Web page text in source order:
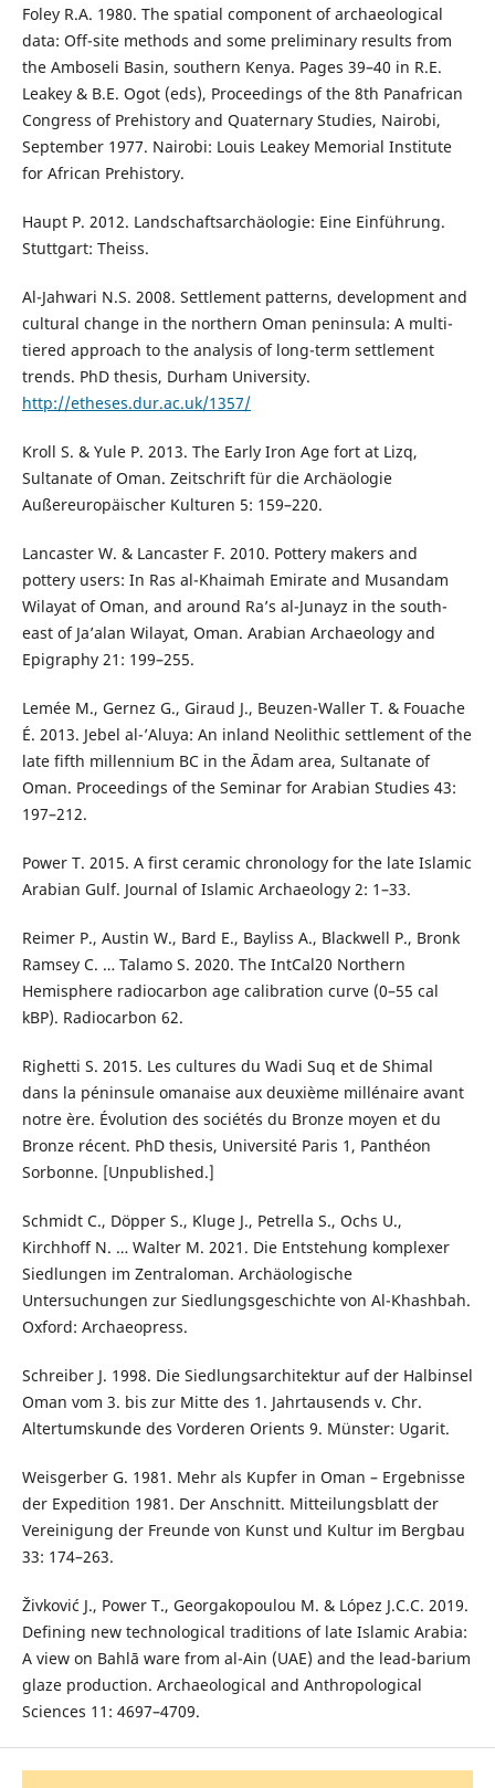
Foley R.A. 1980. The spatial component of archaeological
data: Off-site methods and some preliminary results from
the Amboseli Basin, southern Kenya. Pages 39–40 in R.E.
Leakey & B.E. Ogot (eds), Proceedings of the 8th Panafrican
Congress of Prehistory and Quaternary Studies, Nairobi,
September 1977. Nairobi: Louis Leakey Memorial Institute
for African Prehistory.
Haupt P. 2012. Landschaftsarchäologie: Eine Einführung.
Stuttgart: Theiss.
Al-Jahwari N.S. 2008. Settlement patterns, development and
cultural change in the northern Oman peninsula: A multi-
tiered approach to the analysis of long-term settlement
trends. PhD thesis, Durham University.
http://etheses.dur.ac.uk/1357/
Kroll S. & Yule P. 2013. The Early Iron Age fort at Lizq,
Sultanate of Oman. Zeitschrift für die Archäologie
Außereuropäischer Kulturen 5: 159–220.
Lancaster W. & Lancaster F. 2010. Pottery makers and
pottery users: In Ras al-Khaimah Emirate and Musandam
Wilayat of Oman, and around Ra’s al-Junayz in the south-
east of Ja’alan Wilayat, Oman. Arabian Archaeology and
Epigraphy 21: 199–255.
Lemée M., Gernez G., Giraud J., Beuzen-Waller T. & Fouache
É. 2013. Jebel al-’Aluya: An inland Neolithic settlement of the
late fifth millennium BC in the Ādam area, Sultanate of
Oman. Proceedings of the Seminar for Arabian Studies 43:
197–212.
Power T. 2015. A first ceramic chronology for the late Islamic
Arabian Gulf. Journal of Islamic Archaeology 2: 1–33.
Reimer P., Austin W., Bard E., Bayliss A., Blackwell P., Bronk
Ramsey C. … Talamo S. 2020. The IntCal20 Northern
Hemisphere radiocarbon age calibration curve (0–55 cal
kBP). Radiocarbon 62.
Righetti S. 2015. Les cultures du Wadi Suq et de Shimal
dans la péninsule omanaise aux deuxième millénaire avant
notre ère. Évolution des sociétés du Bronze moyen et du
Bronze récent. PhD thesis, Université Paris 1, Panthéon
Sorbonne. [Unpublished.]
Schmidt C., Döpper S., Kluge J., Petrella S., Ochs U.,
Kirchhoff N. … Walter M. 2021. Die Entstehung komplexer
Siedlungen im Zentraloman. Archäologische
Untersuchungen zur Siedlungsgeschichte von Al-Khashbah.
Oxford: Archaeopress.
Schreiber J. 1998. Die Siedlungsarchitektur auf der Halbinsel
Oman vom 3. bis zur Mitte des 1. Jahrtausends v. Chr.
Altertumskunde des Vorderen Orients 9. Münster: Ugarit.
Weisgerber G. 1981. Mehr als Kupfer in Oman – Ergebnisse
der Expedition 1981. Der Anschnitt. Mitteilungsblatt der
Vereinigung der Freunde von Kunst und Kultur im Bergbau
33: 174–263.
Živković J., Power T., Georgakopoulou M. & López J.C.C. 2019.
Defining new technological traditions of late Islamic Arabia:
A view on Bahlā ware from al-Ain (UAE) and the lead-barium
glaze production. Archaeological and Anthropological
Sciences 11: 4697–4709.